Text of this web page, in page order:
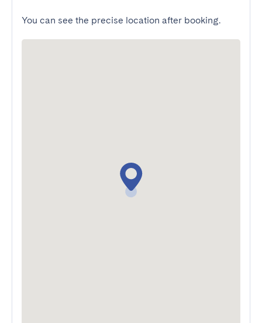
You can see the precise location after booking.